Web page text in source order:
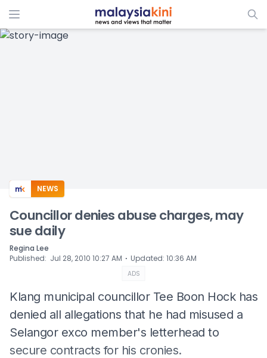
ADS
NEWS
Councillor denies abuse charges, may
sue daily
Regina Lee
Published: Jul 28, 2010 10:27 AM ⋅ Updated: 10:36 AM
ADS
Klang municipal councillor Tee Boon Hock has
denied all allegations that he had misused a
Selangor exco member's letterhead to
secure contracts for his cronies.